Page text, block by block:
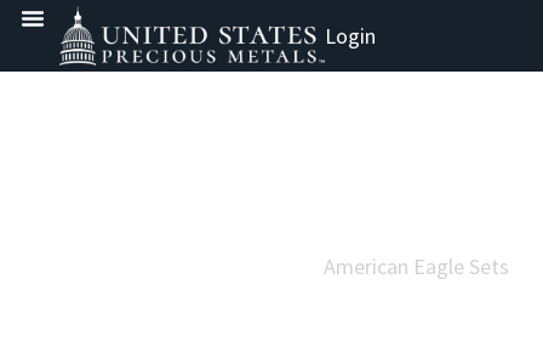
Login
American Eagle Sets